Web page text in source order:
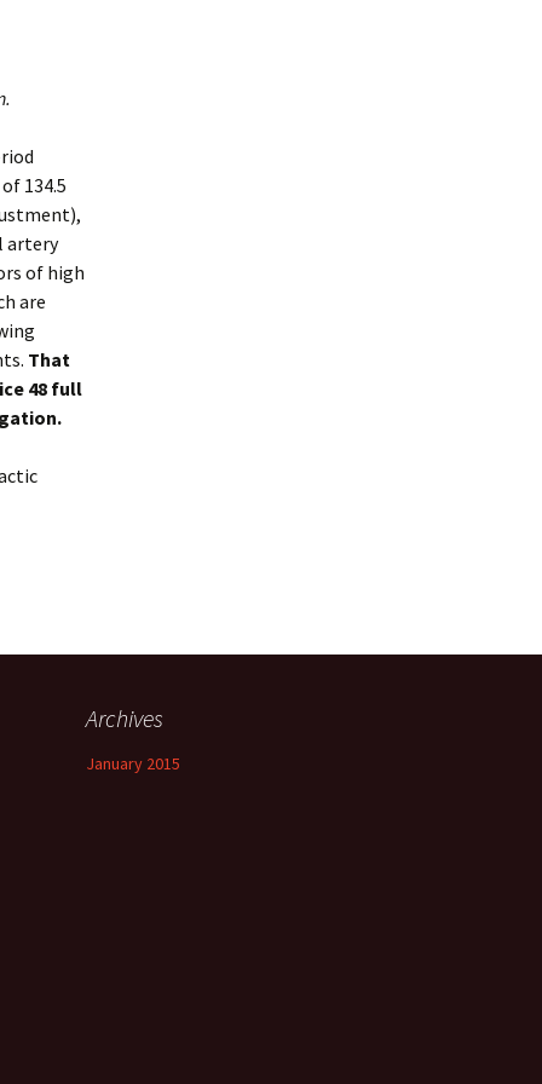
134.5
artery
of high
are
That
48 full
Archives
January 2015